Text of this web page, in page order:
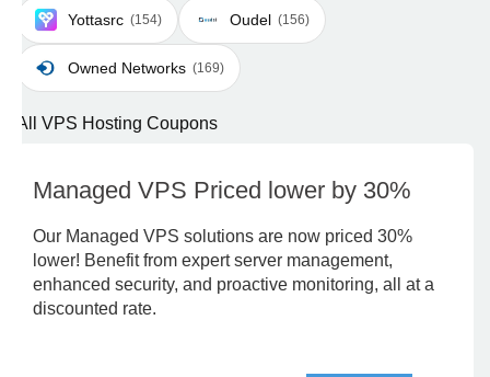
Yottasrc (154) Oudel (156)
Owned Networks (169)
All VPS Hosting Coupons
Managed VPS Priced lower by 30%
Our Managed VPS solutions are now priced 30%
lower! Benefit from expert server management,
enhanced security, and proactive monitoring, all at a
discounted rate.